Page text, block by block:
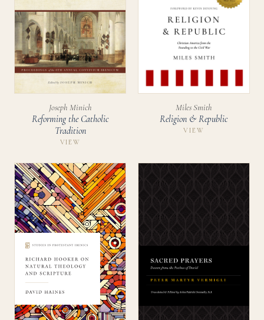
Joseph Minich
Reforming the Catholic
Tradition
VIEW
Miles Smith
Religion & Republic
VIEW